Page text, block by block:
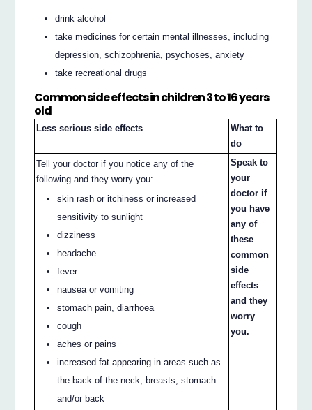
drink alcohol
take medicines for certain mental illnesses, including
depression, schizophrenia, psychoses, anxiety
take recreational drugs
Common side effects in children 3 to 16 years
old
Less serious side effects
What to
do
Tell your doctor if you notice any of the
following and they worry you:
skin rash or itchiness or increased
sensitivity to sunlight
dizziness
headache
fever
nausea or vomiting
stomach pain, diarrhoea
cough
aches or pains
increased fat appearing in areas such as
the back of the neck, breasts, stomach
and/or back
Speak to
your
doctor if
you have
any of
these
common
side
effects
and they
worry
you.